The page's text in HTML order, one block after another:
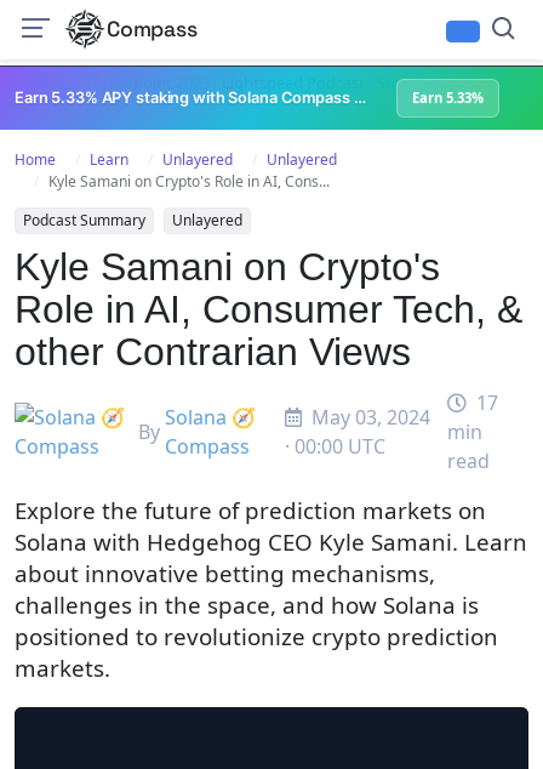
Compass
Superteam Podcast
Earn 5.33% APY staking with Solana Compass + help grow Solana's ecosystem Earn 5.33%
Home Learn Unlayered
Unlayered
Kyle Samani on Crypto's Role in AI, Cons...
Podcast Summary
Unlayered
Kyle Samani on Crypto's
Role in AI, Consumer Tech, &
other Contrarian Views
By
Solana 🧭
Compass
May 03, 2024
· 00:00 UTC
17
min
read
Explore the future of prediction markets on
Solana with Hedgehog CEO Kyle Samani. Learn
about innovative betting mechanisms,
challenges in the space, and how Solana is
positioned to revolutionize crypto prediction
markets.